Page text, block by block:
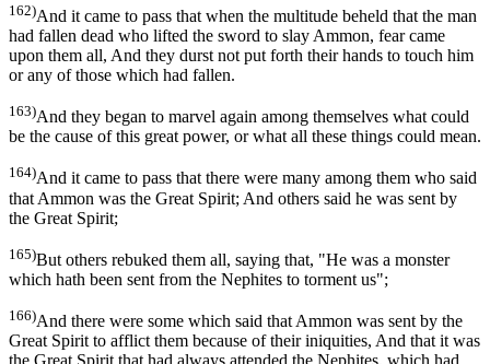
162)And it came to pass that when the multitude beheld that the man
had fallen dead who lifted the sword to slay Ammon, fear came
upon them all, And they durst not put forth their hands to touch him
or any of those which had fallen.
163)And they began to marvel again among themselves what could
be the cause of this great power, or what all these things could mean.
164)And it came to pass that there were many among them who said
that Ammon was the Great Spirit; And others said he was sent by
the Great Spirit;
165)But others rebuked them all, saying that, "He was a monster
which hath been sent from the Nephites to torment us";
166)And there were some which said that Ammon was sent by the
Great Spirit to afflict them because of their iniquities, And that it was